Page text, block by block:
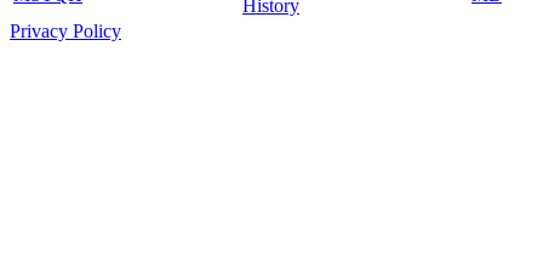
History
Privacy Policy